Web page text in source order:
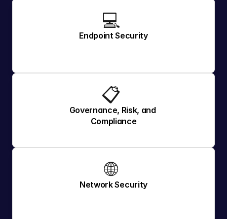
💻
Endpoint Security
📋
Governance, Risk, and
Compliance
🌐
Network Security